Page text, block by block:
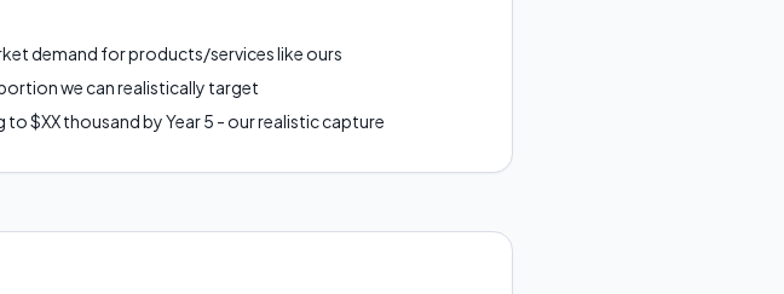
demand for products/services like ours
we can realistically target
$XX thousand by Year 5 - our realistic capture